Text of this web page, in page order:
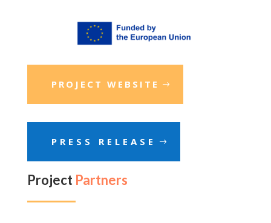
PROJECT WEBSITE
PRESS RELEASE
ProjectPartners